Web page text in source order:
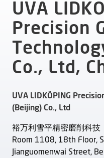
UVA
Precision
Co., Ltd,
UVA LIDKÖPING
(Beijing) Co., Ltd
裕万利雪平精密磨削科技
Room 1108, 18th Floor,
Jianguomenwai Street,